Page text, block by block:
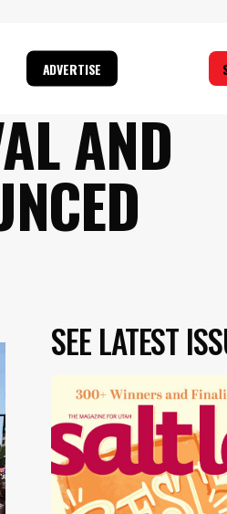
ADVERTISE
AND
SEE LATEST